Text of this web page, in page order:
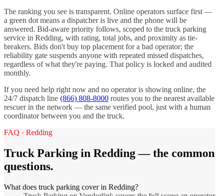
The ranking you see is transparent. Online operators surface first —
a green dot means a dispatcher is live and the phone will be
answered. Bid-aware priority follows, scoped to the truck parking
service in Redding, with rating, total jobs, and proximity as tie-
breakers. Bids don't buy top placement for a bad operator; the
reliability gate suspends anyone with repeated missed dispatches,
regardless of what they're paying. That policy is locked and audited
monthly.
If you need help right now and no operator is showing online, the
24/7 dispatch line (866) 808-8000 routes you to the nearest available
rescuer in the network — the same verified pool, just with a human
coordinator between you and the truck.
FAQ · Redding
Truck Parking in Redding— the common
questions.
What does truck parking cover in Redding?